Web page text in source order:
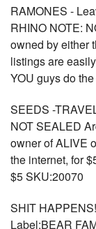
RAMONES -
RHINO NOTE:
owned by either
listings are
YOU guys do
SEEDS -
NOT SEALED
owner of ALIVE
the internet, for
$5 SKU:20070
SHIT
Label:BEAR